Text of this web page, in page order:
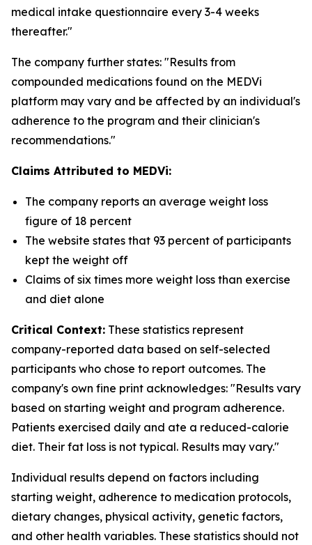
medical intake questionnaire every 3-4 weeks
thereafter."
The company further states: "Results from
compounded medications found on the MEDVi
platform may vary and be affected by an individual's
adherence to the program and their clinician's
recommendations."
Claims Attributed to MEDVi:
The company reports an average weight loss
figure of 18 percent
The website states that 93 percent of participants
kept the weight off
Claims of six times more weight loss than exercise
and diet alone
Critical Context: These statistics represent
company-reported data based on self-selected
participants who chose to report outcomes. The
company's own fine print acknowledges: "Results vary
based on starting weight and program adherence.
Patients exercised daily and ate a reduced-calorie
diet. Their fat loss is not typical. Results may vary."
Individual results depend on factors including
starting weight, adherence to medication protocols,
dietary changes, physical activity, genetic factors,
and other health variables. These statistics should not